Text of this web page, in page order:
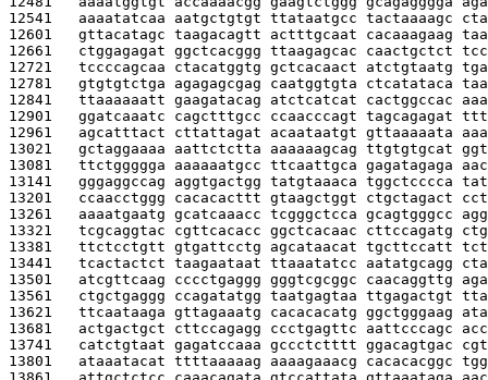
12541 aaaatatcaa aatgctgtgt ttataatgcc tactaaaagc
12601 gttacatagc taagacagtt actttgcaat cacaaagaag
12661 ctggagagat ggctcacggg ttaagagcac caactgctct
12721 tccccagcaa ctacatggtg gctcacaact atctgtaatg
12781 gtgtgtctga agagagcgag caatggtgta ctcatataca
12841 ttaaaaaatt gaagatacag atctcatcat cactggccac
12901 ggatcaaatc cagctttgcc ccaacccagt tagcagagat
12961 agcatttact cttattagat acaataatgt gttaaaaata
13021 gctaggaaaa aattctctta aaaaaagcag ttgtgtgcat
13081 ttctggggga aaaaaatgcc ttcaattgca gagatagaga
13141 gggaggccag aggtgactgg tatgtaaaca tggctcccca
13201 ccaacctggg cacacacttt gtaagctggt ctgctagact
13261 aaaatgaatg gcatcaaacc tcgggctcca gcagtgggcc
13321 tcgcaggtac cgttcacacc ggctcacaac cttccagatg
13381 ttctcctgtt gtgattcctg agcataacat tgcttccatt
13441 tcactactct taagaataat ttaaatatcc aatatgcagg
13501 atcgttcaag cccctgaggg gggtcgcggc caacaggttg
13561 ctgctgaggg ccagatatgg taatgagtaa ttgagactgt
13621 ttcaataaga gttagaaatg cacacacatg ggctgggaag
13681 actgactgct cttccagagg ccctgagttc aattcccagc
13741 catctgtaat gagatccaaa gccctctttt ggacagtgac
13801 ataaatacat ttttaaaaag aaaagaaacg cacacacggc